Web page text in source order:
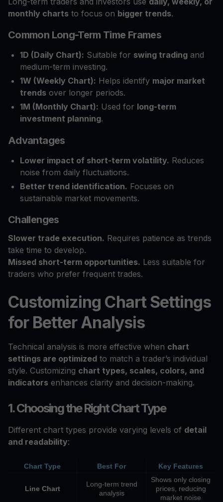
monthly charts to focus on bigger trends.
Common Long-Term Time Frames
1D (Daily Chart): Suitable for swing trading and
medium-term investing.
1W (Weekly Chart): Helps identify major market
trends over longer periods.
1M (Monthly Chart): Used for long-term
investment planning.
Advantages
Lower impact of short-term volatility. Reduces
noise from daily fluctuations.
Better trend identification. Focuses on
sustainable market movements.
Challenges
Slower trade execution. Requires patience as trends
take time to develop.
Missed short-term opportunities. Less suitable for
traders who prefer frequent trades.
Customizing Chart Settings
for Better Analysis
Technical analysis is more effective when chart
settings are optimized to match a trader’s individual
style. Customizing chart types, scales, colors, and
indicators enhances clarity and decision-making.
1. Choosing the Right Chart Type
Different chart types provide varying levels of detail
and readability:
Chart Type Best For Key Features
Line Chart
Long-term trend
analysis
Shows only closing
prices, reducing
market noise